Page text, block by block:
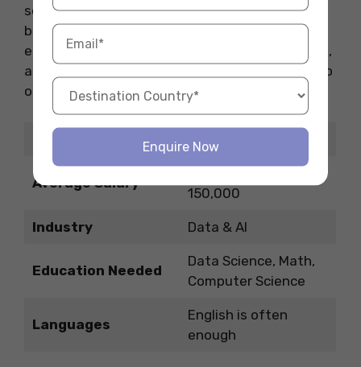
science is booming in Switzerland. Whether in
banking, healthcare, or retail, skilled analysts
earn top salaries. If you’re into numbers, coding,
and trends, this role is not only exciting but also
one of the highest-paying jobs in Switzerland.
Info
Average Salary
150,000
Industry Data & AI
Education Needed
Data Science, Math,
Computer Science
Languages
English is often
enough
Enquire Now